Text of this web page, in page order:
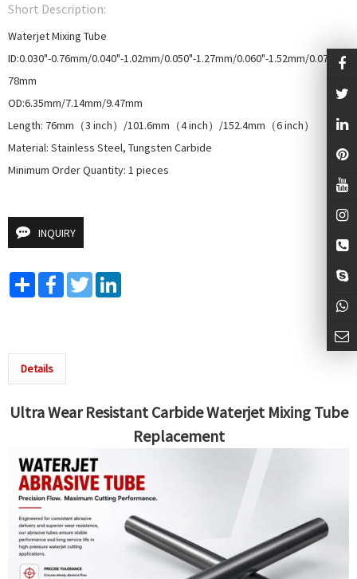
Short Description:
Waterjet Mixing Tube
ID:0.030"-0.76mm/0.040"-1.02mm/0.050"-1.27mm/0.060"-1.52mm/0.070"-1.
78mm
OD:6.35mm/7.14mm/9.47mm
Length: 76mm（3 inch）/101.6mm（4 inch）/152.4mm（6 inch）
Material: Stainless Steel, Tungsten Carbide
Minimum Order Quantity: 1 pieces
INQUIRY
Share FacebookTwitter
Details
Ultra Wear Resistant Carbide Waterjet Mixing Tube
Replacement